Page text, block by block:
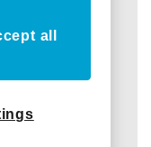
all